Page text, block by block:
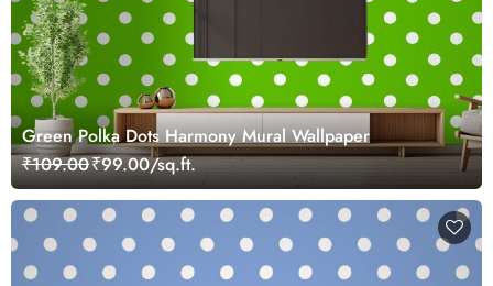
Green Polka Dots Harmony Mural Wallpaper
₹109.00₹99.00/sq.ft.